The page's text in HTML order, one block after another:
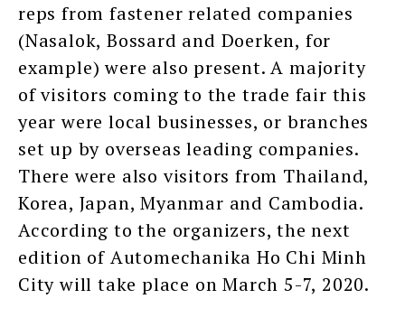
reps from fastener related companies
(Nasalok, Bossard and Doerken, for
example) were also present. A majority
of visitors coming to the trade fair this
year were local businesses, or branches
set up by overseas leading companies.
There were also visitors from Thailand,
Korea, Japan, Myanmar and Cambodia.
According to the organizers, the next
edition of Automechanika Ho Chi Minh
City will take place on March 5-7, 2020.